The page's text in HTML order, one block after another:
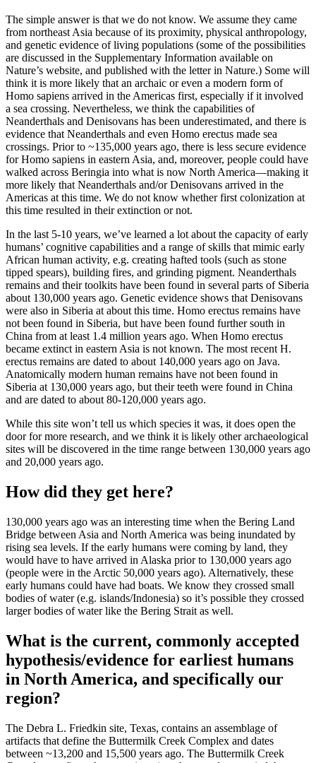
The simple answer is that we do not know. We assume they came
from northeast Asia because of its proximity, physical anthropology,
and genetic evidence of living populations (some of the possibilities
are discussed in the Supplementary Information available on
Nature’s website, and published with the letter in Nature.) Some will
think it is more likely that an archaic or even a modern form of
Homo sapiens arrived in the Americas first, especially if it involved
a sea crossing. Nevertheless, we think the capabilities of
Neanderthals and Denisovans has been underestimated, and there is
evidence that Neanderthals and even Homo erectus made sea
crossings. Prior to ~135,000 years ago, there is less secure evidence
for Homo sapiens in eastern Asia, and, moreover, people could have
walked across Beringia into what is now North America—making it
more likely that Neanderthals and/or Denisovans arrived in the
Americas at this time. We do not know whether first colonization at
this time resulted in their extinction or not.
In the last 5-10 years, we’ve learned a lot about the capacity of early
humans’ cognitive capabilities and a range of skills that mimic early
African human activity, e.g. creating hafted tools (such as stone
tipped spears), building fires, and grinding pigment. Neanderthals
remains and their toolkits have been found in several parts of Siberia
about 130,000 years ago. Genetic evidence shows that Denisovans
were also in Siberia at about this time. Homo erectus remains have
not been found in Siberia, but have been found further south in
China from at least 1.4 million years ago. When Homo erectus
became extinct in eastern Asia is not known. The most recent H.
erectus remains are dated to about 140,000 years ago on Java.
Anatomically modern human remains have not been found in
Siberia at 130,000 years ago, but their teeth were found in China
and are dated to about 80-120,000 years ago.
While this site won’t tell us which species it was, it does open the
door for more research, and we think it is likely other archaeological
sites will be discovered in the time range between 130,000 years ago
and 20,000 years ago.
How did they get here?
130,000 years ago was an interesting time when the Bering Land
Bridge between Asia and North America was being inundated by
rising sea levels. If the early humans were coming by land, they
would have to have arrived in Alaska prior to 130,000 years ago
(people were in the Arctic 50,000 years ago). Alternatively, these
early humans could have had boats. We know they crossed small
bodies of water (e.g. islands/Indonesia) so it’s possible they crossed
larger bodies of water like the Bering Strait as well.
What is the current, commonly accepted
hypothesis/evidence for earliest humans
in North America, and specifically our
region?
The Debra L. Friedkin site, Texas, contains an assemblage of
artifacts that define the Buttermilk Creek Complex and dates
between ~13,200 and 15,500 years ago. The Buttermilk Creek